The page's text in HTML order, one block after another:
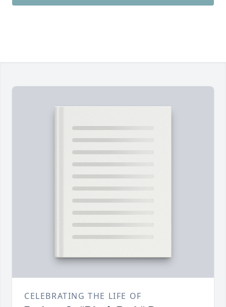
CELEBRATING THE LIFE OF